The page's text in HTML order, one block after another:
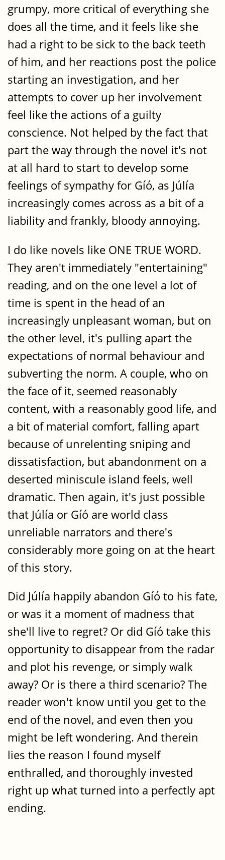
grumpy, more critical of everything she
does all the time, and it feels like she
had a right to be sick to the back teeth
of him, and her reactions post the police
starting an investigation, and her
attempts to cover up her involvement
feel like the actions of a guilty
conscience. Not helped by the fact that
part the way through the novel it's not
at all hard to start to develop some
feelings of sympathy for Gíó, as Júlía
increasingly comes across as a bit of a
liability and frankly, bloody annoying.
I do like novels like ONE TRUE WORD.
They aren't immediately "entertaining"
reading, and on the one level a lot of
time is spent in the head of an
increasingly unpleasant woman, but on
the other level, it's pulling apart the
expectations of normal behaviour and
subverting the norm. A couple, who on
the face of it, seemed reasonably
content, with a reasonably good life, and
a bit of material comfort, falling apart
because of unrelenting sniping and
dissatisfaction, but abandonment on a
deserted miniscule island feels, well
dramatic. Then again, it's just possible
that Júlía or Gíó are world class
unreliable narrators and there's
considerably more going on at the heart
of this story.
Did Júlía happily abandon Gíó to his fate,
or was it a moment of madness that
she'll live to regret? Or did Gíó take this
opportunity to disappear from the radar
and plot his revenge, or simply walk
away? Or is there a third scenario? The
reader won't know until you get to the
end of the novel, and even then you
might be left wondering. And therein
lies the reason I found myself
enthralled, and thoroughly invested
right up what turned into a perfectly apt
ending.